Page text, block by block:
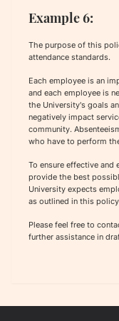
Example 6:
The purpose of this
attendance standards.
Each employee is an
and each employee is
the University's goals
negatively impact
community.
who have to perform
To ensure effective
provide the best
University expects
as outlined in this
Please feel free to
further assistance in